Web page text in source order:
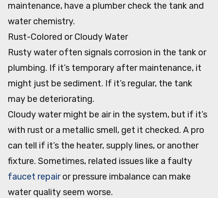
maintenance, have a plumber check the tank and
water chemistry.
Rust-Colored or Cloudy Water
Rusty water often signals corrosion in the tank or
plumbing. If it’s temporary after maintenance, it
might just be sediment. If it’s regular, the tank
may be deteriorating.
Cloudy water might be air in the system, but if it’s
with rust or a metallic smell, get it checked. A pro
can tell if it’s the heater, supply lines, or another
fixture. Sometimes, related issues like a faulty
faucet repairor pressure imbalance can make
water quality seem worse.